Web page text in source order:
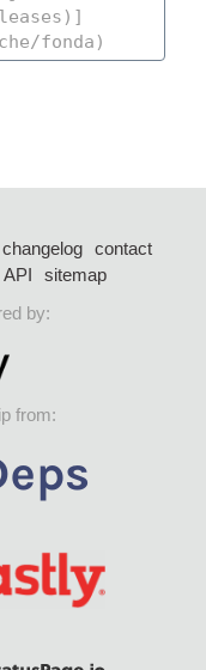
changelog
contact
API
sitemap
by:
from: